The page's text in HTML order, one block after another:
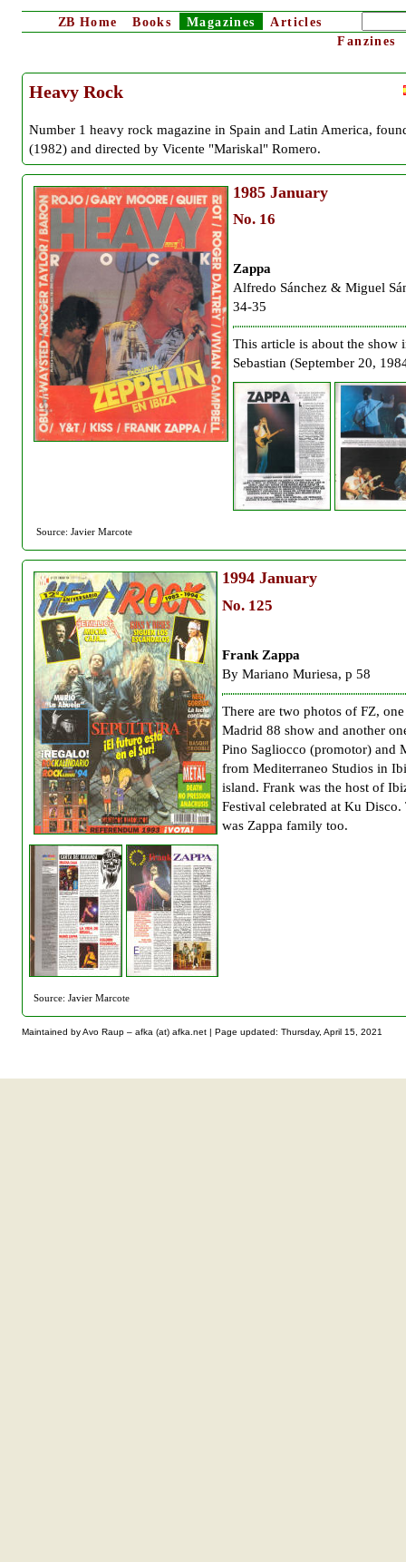
ZB Home Books Magazines
Articles
Fanzines
Heavy Rock
Number 1 heavy rock magazine in Spain and Latin America,
(1982) and directed by Vicente "Mariskal" Romero.
1985 January
No. 16
Zappa
Alfredo Sánchez & Miguel
34-35
This article is about the show
Sebastian (September 20,
Source: Javier Marcote
1994 January
No. 125
Frank Zappa
By Mariano Muriesa, p 58
There are two photos of FZ,
Madrid 88 show and another
Pino Sagliocco (promotor) and
from Mediterraneo Studios in
island. Frank was the host of
Festival celebrated at Ku Disco.
was Zappa family too.
Source: Javier Marcote
Maintained by Avo Raup – afka (at) afka.net | Page updated: Thursday, April 15, 2021